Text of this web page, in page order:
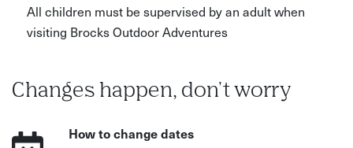
All children must be supervised by an adult when
visiting Brocks Outdoor Adventures
Changes happen, don't worry
How to change dates